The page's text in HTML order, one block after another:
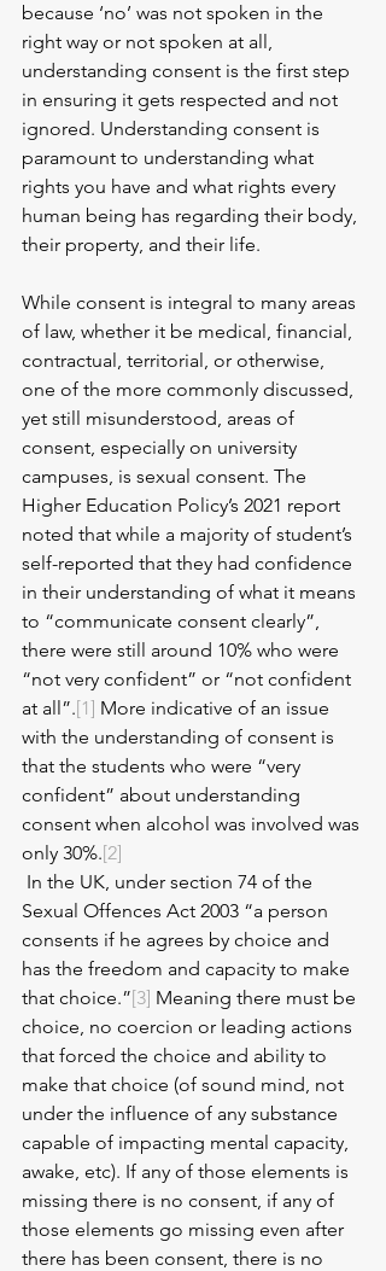
because ‘no’ was not spoken in the
right way or not spoken at all,
understanding consent is the first step
in ensuring it gets respected and not
ignored. Understanding consent is
paramount to understanding what
rights you have and what rights every
human being has regarding their body,
their property, and their life.
While consent is integral to many areas
of law, whether it be medical, financial,
contractual, territorial, or otherwise,
one of the more commonly discussed,
yet still misunderstood, areas of
consent, especially on university
campuses, is sexual consent. The
Higher Education Policy’s 2021 report
noted that while a majority of student’s
self-reported that they had confidence
in their understanding of what it means
to “communicate consent clearly”,
there were still around 10% who were
“not very confident” or “not confident
at all”.[1] More indicative of an issue
with the understanding of consent is
that the students who were “very
confident” about understanding
consent when alcohol was involved was
only 30%.[2]
Sexual Offences Act 2003 “a person
consents if he agrees by choice and
has the freedom and capacity to make
that choice.”[3] Meaning there must be
choice, no coercion or leading actions
that forced the choice and ability to
make that choice (of sound mind, not
under the influence of any substance
capable of impacting mental capacity,
awake, etc). If any of those elements is
missing there is no consent, if any of
those elements go missing even after
there has been consent, there is no